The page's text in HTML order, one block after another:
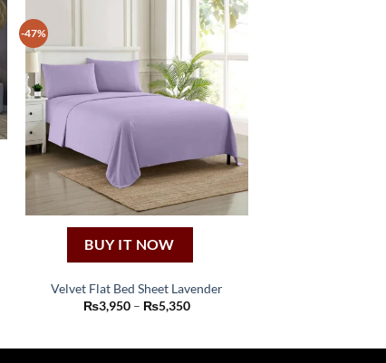
-47%
BUY IT NOW
Velvet Flat Bed Sheet Lavender
₨3,950 – ₨5,350Price
This
has